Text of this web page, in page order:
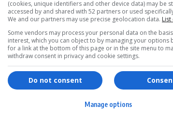
Services
Shopping
Games & Tools
Bottle Buzz
Cape Squirrel
(cookies, unique identifiers and other device data) may be
accessed by and shared with 52 partners or used
We and our partners may use precise geolocation data.
Some vendors may process your personal data on the
interest, which you can object to by managing your options
for a link at the bottom of this page or in the site menu to
withdraw consent in privacy and cookie settings.
Do not consent
Manage options